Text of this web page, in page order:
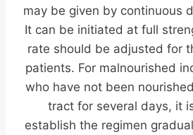
may be given by continuous
It can be initiated at full
rate should be adjusted for
patients. For malnourished
who have not been
tract for several days, it
establish the regimen